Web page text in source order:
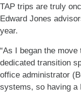
TAP trips are truly
Edward Jones
year.
“As I began the
dedicated transition
office administrator
systems, so having a